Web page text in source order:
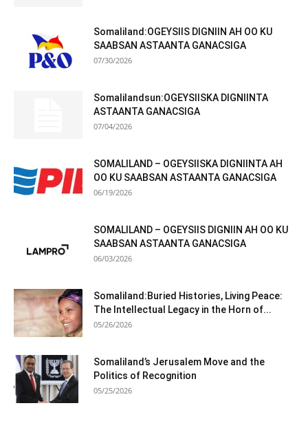
Somaliland:OGEYSIIS DIGNIIN AH OO KU
SAABSAN ASTAANTA GANACSIGA
07/30/2026
Somalilandsun:OGEYSIISKA DIGNIINTA
ASTAANTA GANACSIGA
07/04/2026
SOMALILAND – OGEYSIISKA DIGNIINTA AH
OO KU SAABSAN ASTAANTA GANACSIGA
06/19/2026
SOMALILAND – OGEYSIIS DIGNIIN AH OO KU
SAABSAN ASTAANTA GANACSIGA
06/03/2026
Somaliland:Buried Histories, Living Peace:
The Intellectual Legacy in the Horn of...
05/26/2026
Somaliland’s Jerusalem Move and the
Politics of Recognition
05/25/2026